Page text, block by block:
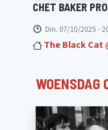
CHET BAKER
Din. 07/10/2025 -
The Black Cat